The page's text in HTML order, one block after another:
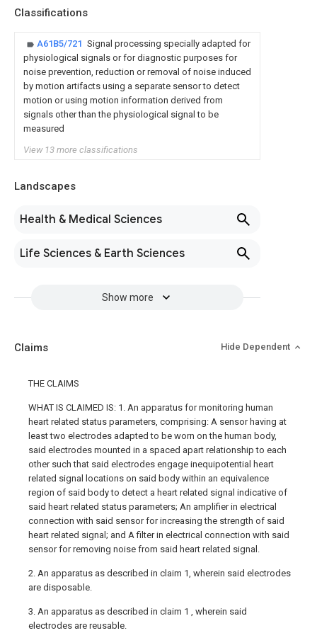
Classifications
A61B5/721 Signal processing specially adapted for
physiological signals or for diagnostic purposes for
noise prevention, reduction or removal of noise induced
by motion artifacts using a separate sensor to detect
motion or using motion information derived from
signals other than the physiological signal to be
measured
View 13 more classifications
Landscapes
Health & Medical Sciences
Life Sciences & Earth Sciences
Show more
Claims Hide Dependent
THE CLAIMS
WHAT IS CLAIMED IS: 1. An apparatus for monitoring human
heart related status parameters, comprising: A sensor having at
least two electrodes adapted to be worn on the human body,
said electrodes mounted in a spaced apart relationship to each
other such that said electrodes engage inequipotential heart
related signal locations on said body within an equivalence
region of said body to detect a heart related signal indicative of
said heart related status parameters; An amplifier in electrical
connection with said sensor for increasing the strength of said
heart related signal; and A filter in electrical connection with said
sensor for removing noise from said heart related signal.
2. An apparatus as described in claim 1, wherein said electrodes
are disposable.
3. An apparatus as described in claim 1 , wherein said
electrodes are reusable.